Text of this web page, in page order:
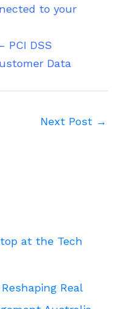
to your
PCI DSS
Data
Next Post →
at the Tech
Real